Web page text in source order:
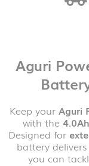
Aguri
Keep your Aguri
with the
Designed for
battery
you can